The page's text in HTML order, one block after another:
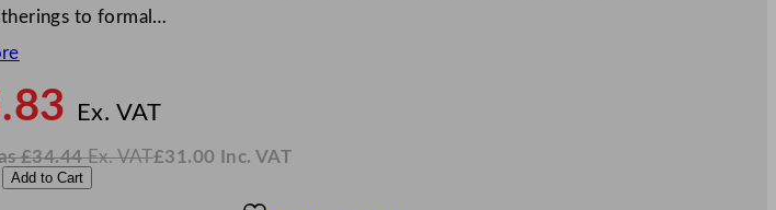
to formal…
Ex. VATo
£25.83
£34.44 Ex. VAT£31.00 Inc. VAT
Add to Cart